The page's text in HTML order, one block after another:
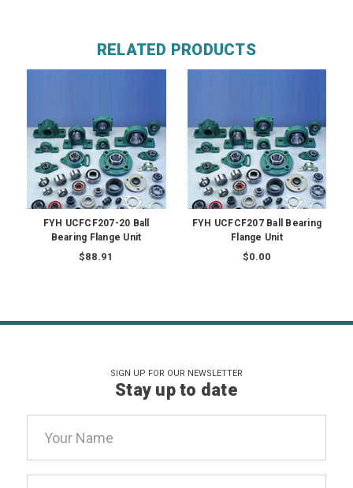
RELATED PRODUCTS
FYH UCFCF207-20 Ball
Bearing Flange Unit
$88.91
FYH UCFCF207 Ball Bearing
Flange Unit
$0.00
SIGN UP FOR OUR NEWSLETTER
Stay up to date
Address